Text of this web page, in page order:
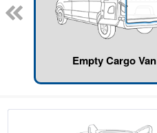
Empty Cargo Van